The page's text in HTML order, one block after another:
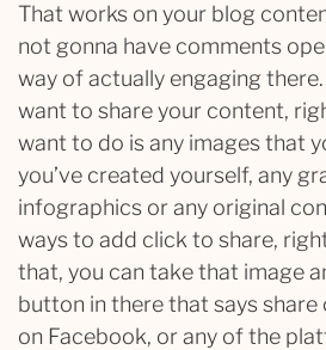
That works on your blog
not gonna have comments
way of actually engaging
want to share your content,
want to do is any images that
you’ve created yourself, any
infographics or any original
ways to add click to share,
that, you can take that image
button in there that says share
on Facebook, or any of the